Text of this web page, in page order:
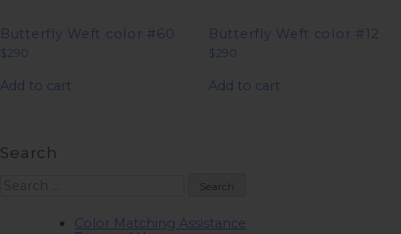
Butterfly Weft color #60
$ 290
Add to cart
Butterfly Weft color #12
$ 290
Add to cart
Search
Color Matching Assistance